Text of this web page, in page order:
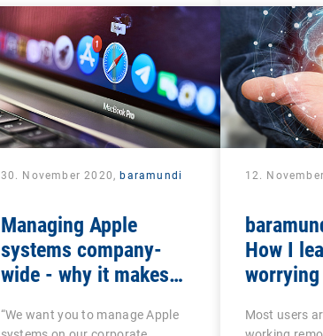
30. November 2020,baramundi
Managing Apple
systems company-
wide - why it makes
VPP
“We want you to manage Apple
12.
How I
Most users